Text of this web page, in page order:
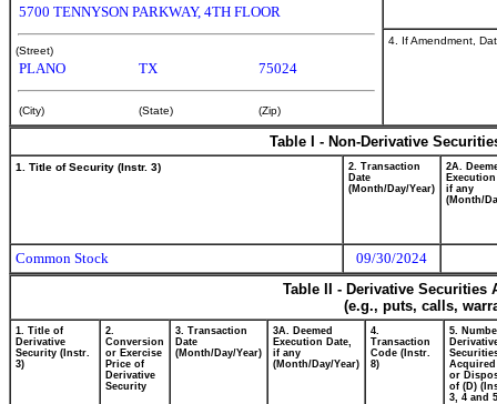
5700 TENNYSON PARKWAY, 4TH FLOOR
(Street)
PLANO TX 75024
(City) (State) (Zip)
4. If Amendment,
Table I - Non-Derivative
1. Title of Security (Instr. 3)
2. Transaction
Date
(Month/Day/Year)
2A.
if any
(Month/
Common Stock
09/30/2024
Table II - Derivative
(e.g., puts, calls,
1. Title of
Derivative
Security (Instr.
3)
2.
Conversion
or Exercise
Price of
Derivative
Security
3. Transaction
Date
(Month/Day/Year)
3A. Deemed
Execution Date,
if any
(Month/Day/Year)
4.
Transaction
Code (Instr.
8)
5.
Acquired
or
of (D)
3, 4 and